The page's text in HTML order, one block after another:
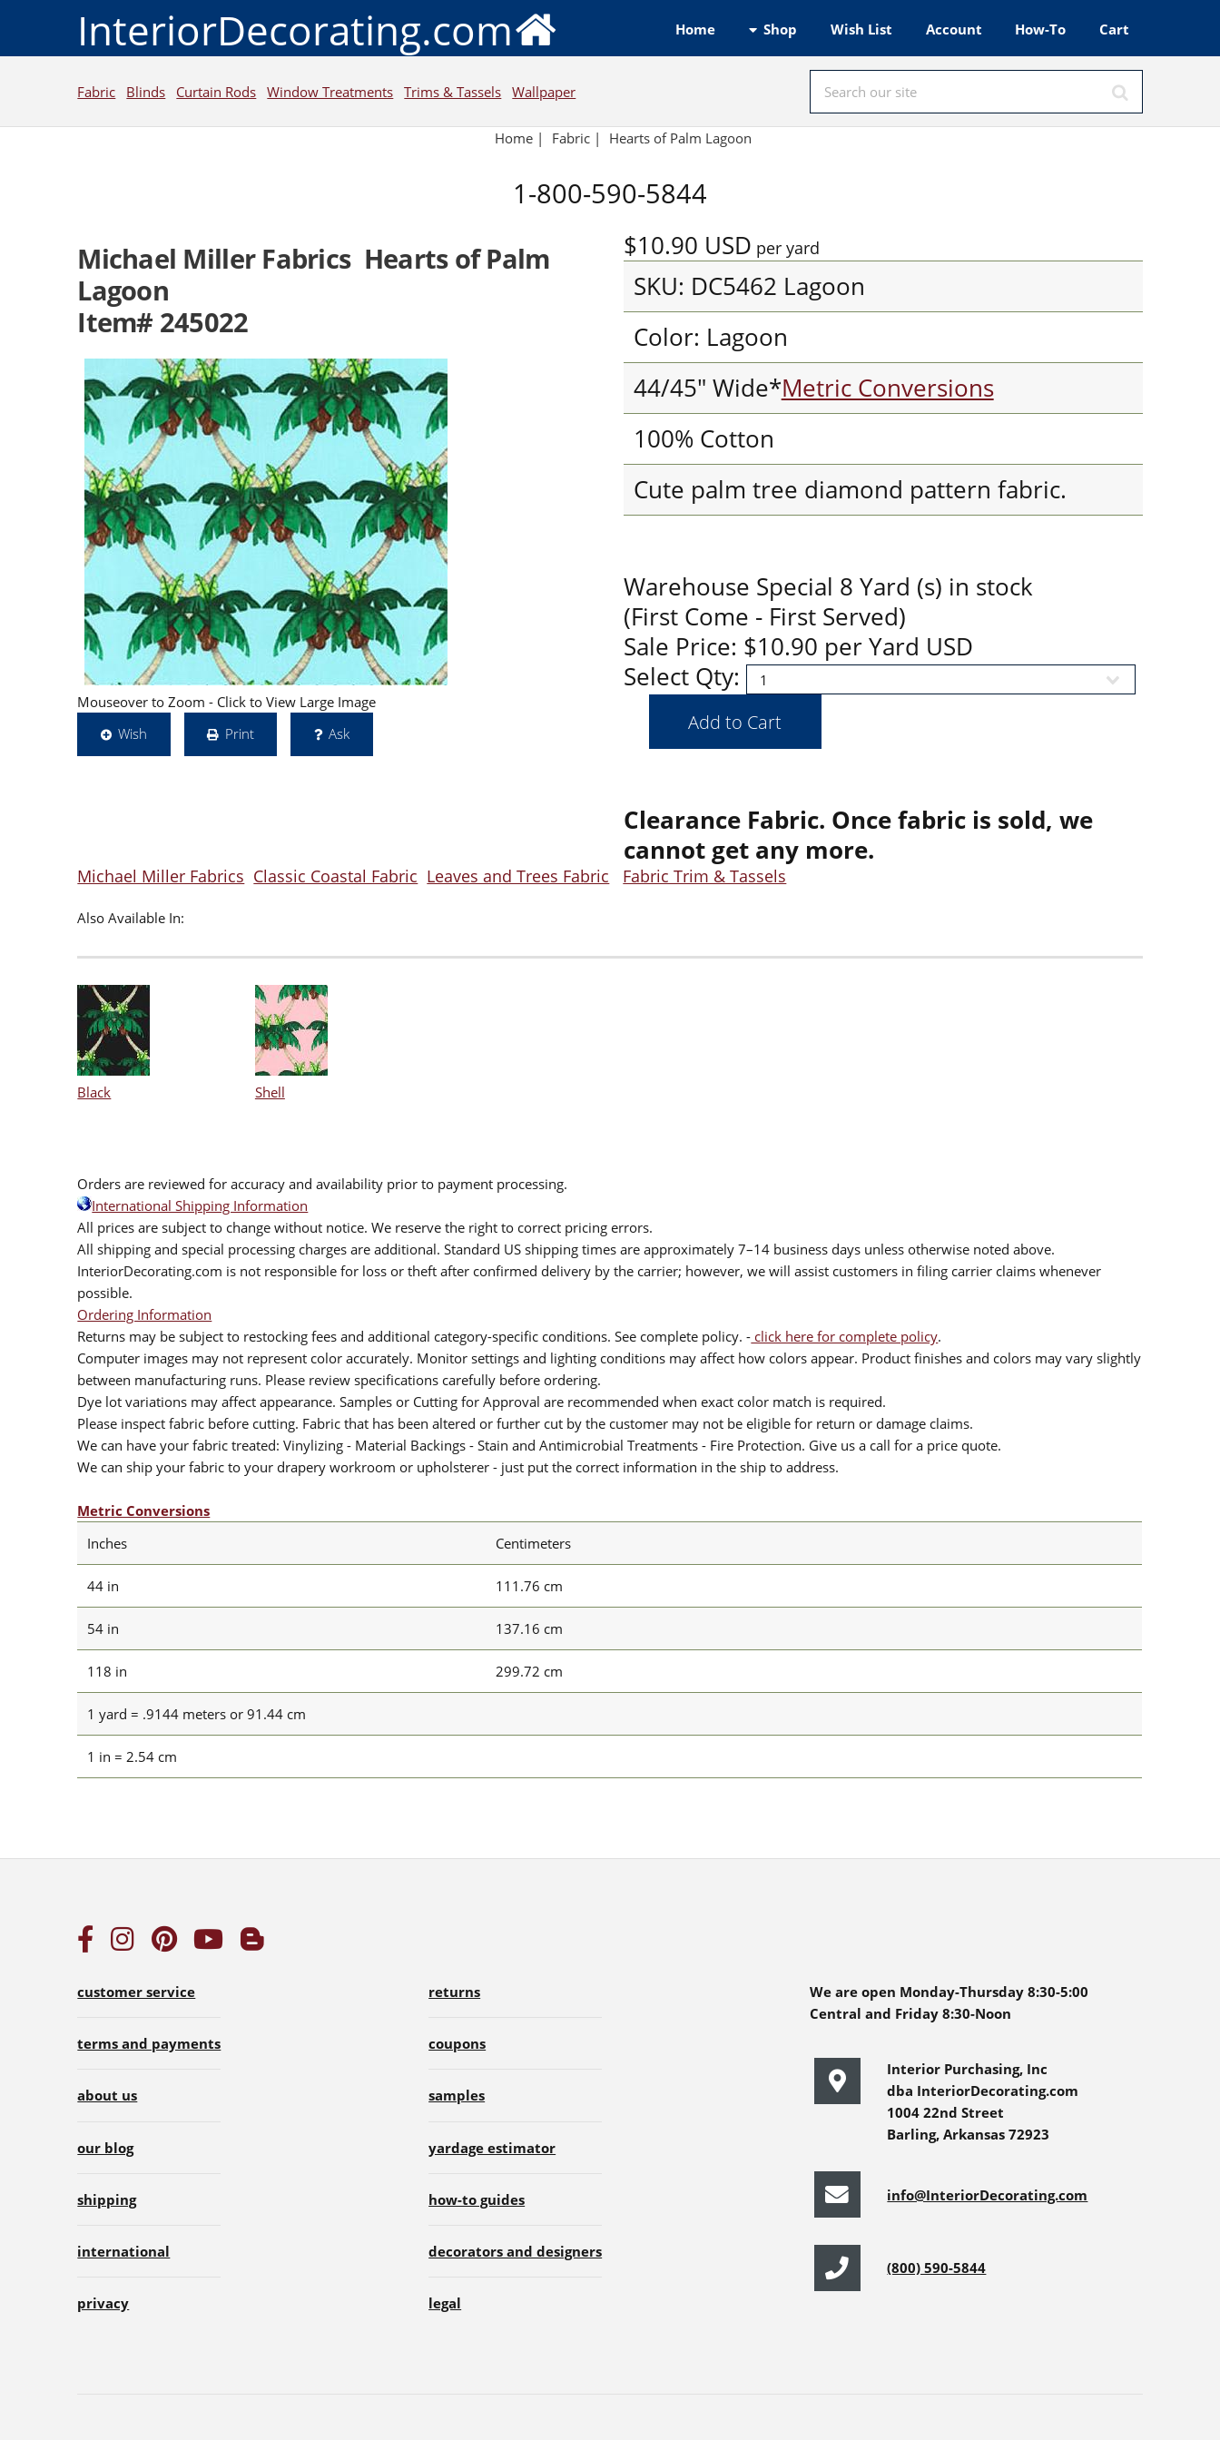
InteriorDecorating.com Home Shop Wish List Account How-To Cart
Fabric Blinds Curtain Rods Window Treatments Trims & Tassels Wallpaper
Home | Fabric | Hearts of Palm Lagoon
1-800-590-5844
Michael Miller Fabrics Hearts of Palm
Lagoon
Item# 245022
Mouseover to Zoom - Click to View Large Image
Wish
Print Ask
$10.90 USD per yard
SKU: DC5462 Lagoon
Color: Lagoon
44/45" Wide*Metric Conversions
100% Cotton
Cute palm tree diamond pattern fabric.
Warehouse Special 8 Yard (s) in stock
(First Come - First Served)
Sale Price: $10.90 per Yard USD
Select Qty:
Clearance Fabric. Once fabric is sold, we
cannot get any more.
Michael Miller Fabrics Classic Coastal Fabric Leaves and Trees Fabric Fabric Trim & Tassels
Also Available In:
Black Shell
Orders are reviewed for accuracy and availability prior to payment processing.
International Shipping Information
All prices are subject to change without notice. We reserve the right to correct pricing errors.
All shipping and special processing charges are additional. Standard US shipping times are approximately 7–14 business days unless otherwise noted above.
InteriorDecorating.com is not responsible for loss or theft after confirmed delivery by the carrier; however, we will assist customers in filing carrier claims whenever
possible.
Ordering Information
Returns may be subject to restocking fees and additional category-specific conditions. See complete policy. - click here for complete policy.
Computer images may not represent color accurately. Monitor settings and lighting conditions may affect how colors appear. Product finishes and colors may vary slightly
between manufacturing runs. Please review specifications carefully before ordering.
Dye lot variations may affect appearance. Samples or Cutting for Approval are recommended when exact color match is required.
Please inspect fabric before cutting. Fabric that has been altered or further cut by the customer may not be eligible for return or damage claims.
We can have your fabric treated: Vinylizing - Material Backings - Stain and Antimicrobial Treatments - Fire Protection. Give us a call for a price quote.
We can ship your fabric to your drapery workroom or upholsterer - just put the correct information in the ship to address.
Metric Conversions
Inches
Centimeters
44 in 111.76 cm
54 in 137.16 cm
118 in 299.72 cm
1 yard = .9144 meters or 91.44 cm
1 in = 2.54 cm
customer service
terms and payments
about us
our blog
shipping
international
privacy
returns
coupons
samples
yardage estimator
how-to guides
decorators and designers
legal
We are open Monday-Thursday 8:30-5:00
Central and Friday 8:30-Noon
Interior Purchasing, Inc
dba InteriorDecorating.com
1004 22nd Street
Barling, Arkansas 72923
info@InteriorDecorating.com
(800) 590-5844